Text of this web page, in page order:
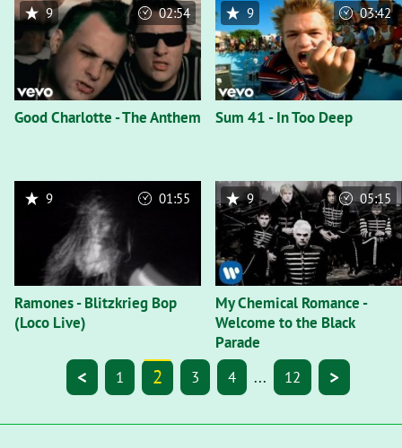
Good Charlotte - The Anthem
9 02:54
Sum 41 - In Too Deep
9 03:42
Ramones - Blitzkrieg Bop
(Loco Live)
9 01:55
My Chemical Romance -
Welcome to the Black
Parade
9 05:15
< 1 2 3 4 ... 12 >